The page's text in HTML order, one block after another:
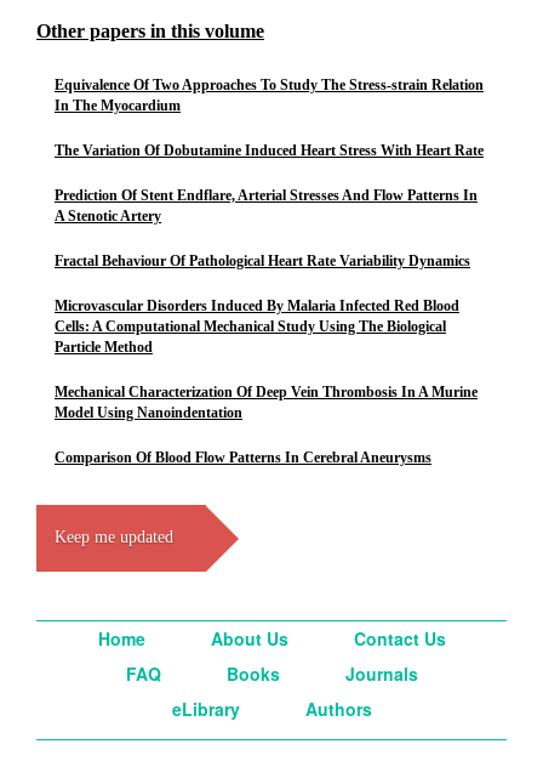
Other papers in this volume
Equivalence Of Two Approaches To Study The Stress-strain Relation
In The Myocardium
The Variation Of Dobutamine Induced Heart Stress With Heart Rate
Prediction Of Stent Endflare, Arterial Stresses And Flow Patterns In
A Stenotic Artery
Fractal Behaviour Of Pathological Heart Rate Variability Dynamics
Microvascular Disorders Induced By Malaria Infected Red Blood
Cells: A Computational Mechanical Study Using The Biological
Particle Method
Mechanical Characterization Of Deep Vein Thrombosis In A Murine
Model Using Nanoindentation
Comparison Of Blood Flow Patterns In Cerebral Aneurysms
Keep me updated
Home About Us
Contact Us
FAQ
Books
Journals
eLibrary
Authors